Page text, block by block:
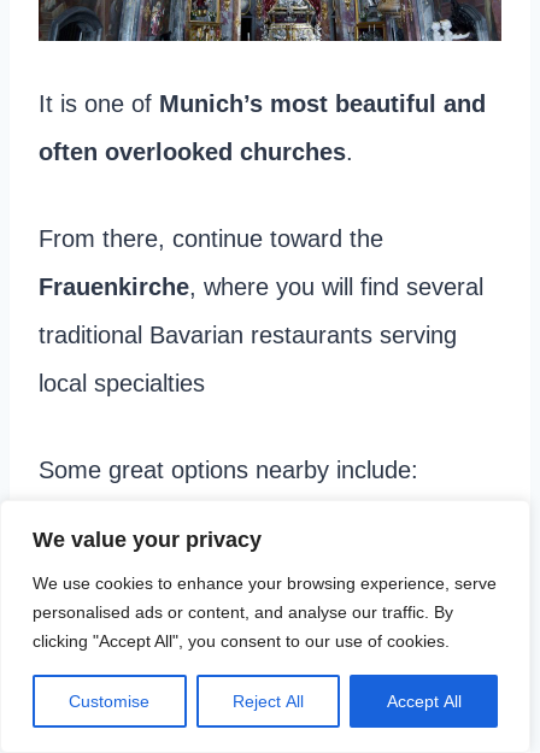
We value your privacy
We use cookies to enhance your browsing experience, serve
personalised ads or content, and analyse our traffic. By
clicking "Accept All", you consent to our use of cookies.
Customise Reject All Accept All
It is one of Munich’s most beautiful and
often overlooked churches.
From there, continue toward the
Frauenkirche, where you will find several
traditional Bavarian restaurants serving
local specialties
Some great options nearby include:
Nürnberger Bratwurst Glöckl
restaurant known for its traditional
sausages and classic Bavarian comfort
food.